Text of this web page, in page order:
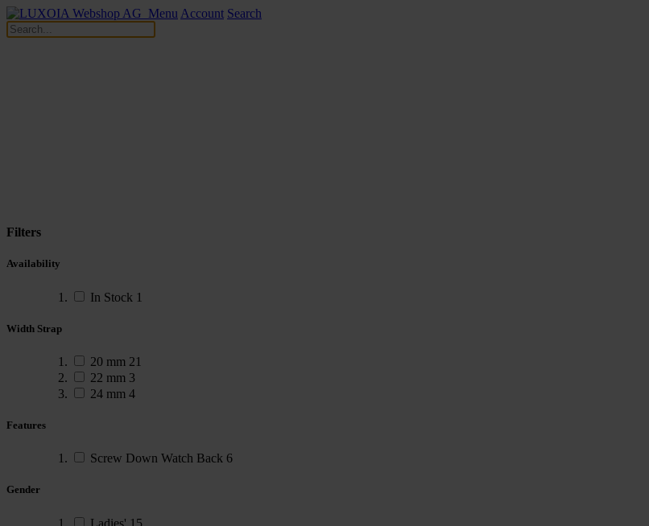
Menu Account Search
Filters
Availability
In Stock 1
Width Strap
20 mm 21
22 mm 3
24 mm 4
Features
Screw Down Watch Back 6
Gender
Ladies' 15